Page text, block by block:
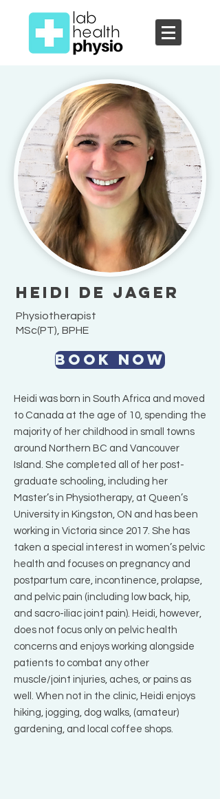
Heidi de Jager
Physiotherapist
MSc(PT), BPHE
BOOK NOW
Heidi was born in South Africa and moved
to Canada at the age of 10, spending the
majority of her childhood in small towns
around Northern BC and Vancouver
Island. She completed all of her post-
graduate schooling, including her
Master’s in Physiotherapy, at Queen’s
University in Kingston, ON and has been
working in Victoria since 2017. She has
taken a special interest in women’s pelvic
health and focuses on pregnancy and
postpartum care, incontinence, prolapse,
and pelvic pain (including low back, hip,
and sacro-iliac joint pain). Heidi, however,
does not focus only on pelvic health
concerns and enjoys working alongside
patients to combat any other
muscle/joint injuries, aches, or pains as
well. When not in the clinic, Heidi enjoys
hiking, jogging, dog walks, (amateur)
gardening, and local coffee shops.